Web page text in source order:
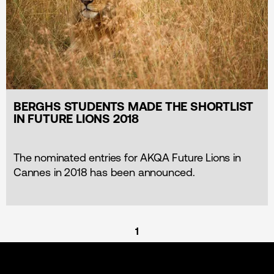
BERGHS STUDENTS MADE THE SHORTLIST
IN FUTURE LIONS 2018
The nominated entries for AKQA Future Lions in
Cannes in 2018 has been announced.
1